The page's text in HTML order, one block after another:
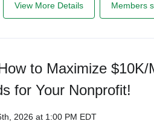
View More Details Members
to Maximize $10K/
for Your Nonprofit!
2026 at 1:00 PM EDT